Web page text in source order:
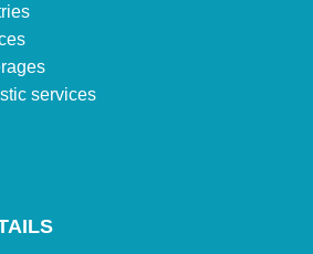
services